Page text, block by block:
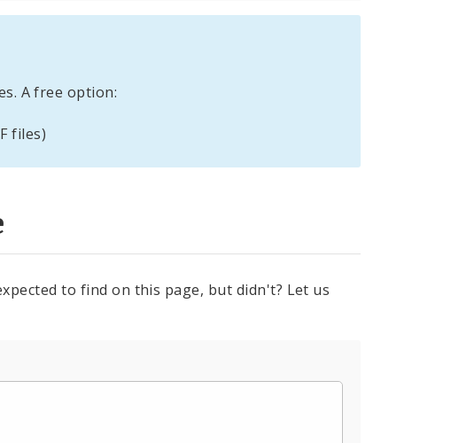
A free option:
files)
to find on this page, but didn't? Let us